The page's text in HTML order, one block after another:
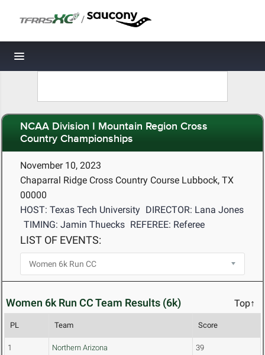
/
Toggle navigation
NCAA Division I Mountain Region Cross
Country Championships
November 10, 2023
Chaparral Ridge Cross Country Course Lubbock, TX
00000
HOST: Texas Tech University DIRECTOR: Lana Jones
TIMING: Jamin Thuecks REFEREE: Referee
LIST OF EVENTS:
Women 6k Run CC Team Results (6k) Top↑
PL Team Score
1 Northern Arizona 39